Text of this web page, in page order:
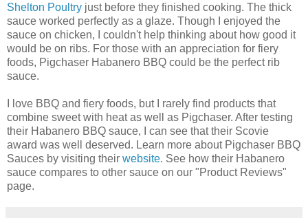
Shelton Poultry just before they finished cooking. The thick
sauce worked perfectly as a glaze. Though I enjoyed the
sauce on chicken, I couldn't help thinking about how good it
would be on ribs. For those with an appreciation for fiery
foods, Pigchaser Habanero BBQ could be the perfect rib
sauce.
I love BBQ and fiery foods, but I rarely find products that
combine sweet with heat as well as Pigchaser. After testing
their Habanero BBQ sauce, I can see that their Scovie
award was well deserved. Learn more about Pigchaser BBQ
Sauces by visiting their website. See how their Habanero
sauce compares to other sauce on our "Product Reviews"
page.